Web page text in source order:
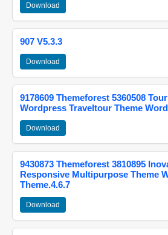
Download
907 V5.3.3
Download
9178609 Themeforest 5360508
Wordpress Traveltour Theme
Download
9430873 Themeforest 3810895
Responsive Multipurpose Theme
Theme.4.6.7
Download